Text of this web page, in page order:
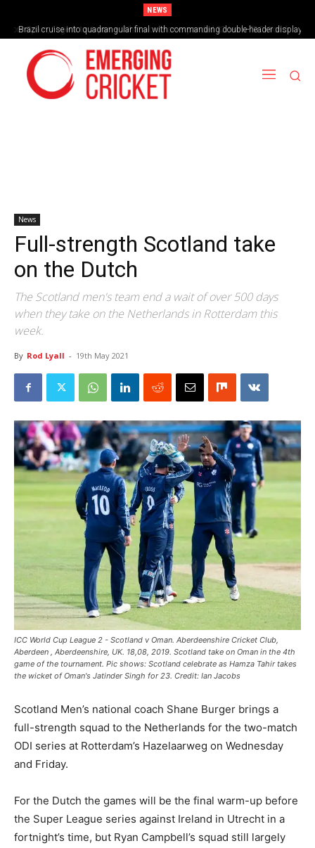
NEWS
Brazil cruise into quadrangular final with commanding double-header display
News
Full-strength Scotland take
on the Dutch
The Scotland men's team end a wait of over 500 days
when they take on the Netherlands in Rotterdam this
week.
By Rod Lyall - 19th May 2021
ICC World Cup League 2 - Scotland v Oman. Aberdeenshire Cricket Club,
Aberdeen , Aberdeenshire, UK. 18,08, 2019. Scotland take on Oman in the 4th
game of the tournament. Pic shows: Scotland celebrate as Hamza Tahir takes
the wicket of Oman's Jatinder Singh for 23. Credit: Ian Jacobs
Scotland Men’s national coach Shane Burger brings a
full-strength squad to the Netherlands for the two-match
ODI series at Rotterdam’s Hazelaarweg on Wednesday
and Friday.
For the Dutch the games will be the final warm-up before
the Super League series against Ireland in Utrecht in a
fortnight’s time, but Ryan Campbell’s squad still largely